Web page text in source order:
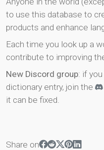
to use this database to
products and enhance
Each time you look up a
contribute to improving
New Discord group: if
dictionary entry, join the
it can be fixed.
Share on